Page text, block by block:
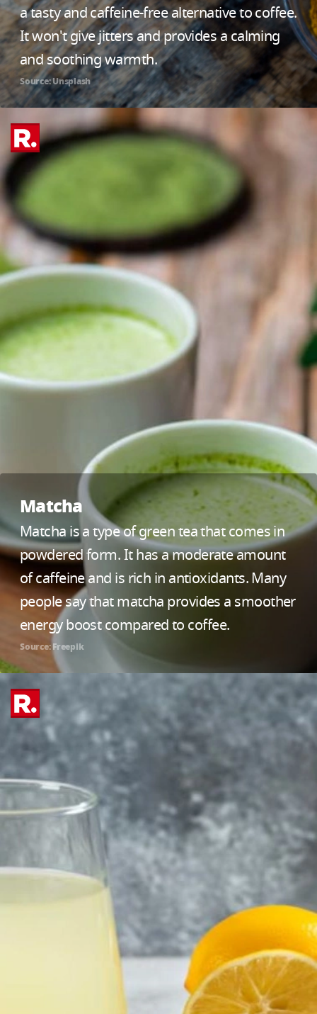
a tasty and caffeine-free alternative to coffee.
It won't give jitters and provides a calming
and soothing warmth.
Source: Unsplash
Matcha
Matcha is a type of green tea that comes in
powdered form. It has a moderate amount
of caffeine and is rich in antioxidants. Many
people say that matcha provides a smoother
energy boost compared to coffee.
Source: Freepik